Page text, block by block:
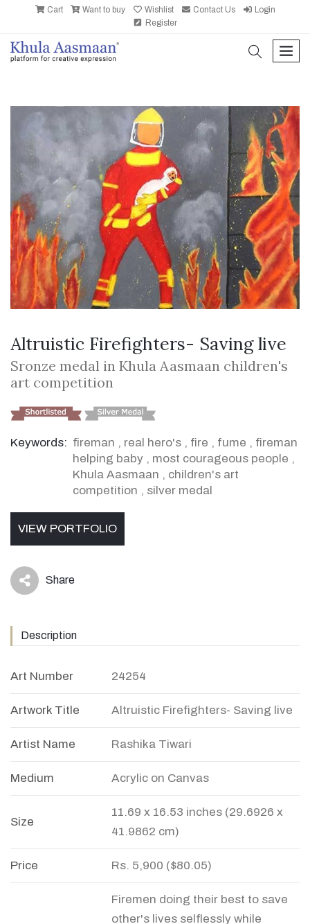
Cart Want to buy Wishlist Contact Us
Login
Register
search
Altruistic Firefighters- Saving live
Sronze medal in Khula Aasmaan children's
art competition
Keywords: fireman , real hero's , fire , fume , fireman
helping baby , most courageous people ,
Khula Aasmaan , children's art
competition , silver medal
VIEW PORTFOLIO
icon Share
Description
Art Number 24254
Artwork Title Altruistic Firefighters- Saving live
Artist Name Rashika Tiwari
Medium Acrylic on Canvas
Size
11.69 x 16.53 inches (29.6926 x
41.9862 cm)
Price Rs. 5,900 ($80.05)
Firemen doing their best to save
other's lives selflessly while